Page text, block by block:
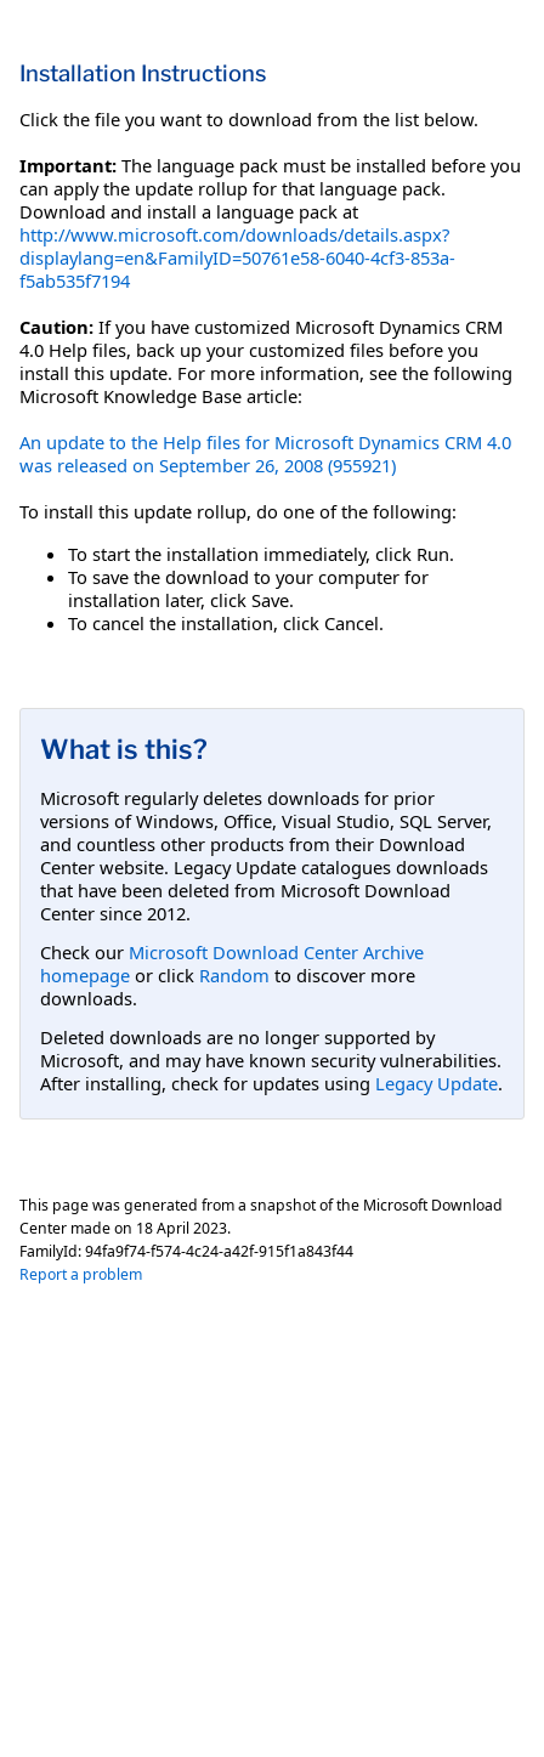
Installation Instructions
Click the file you want to download from the list below.
Important: The language pack must be installed before you
can apply the update rollup for that language pack.
Download and install a language pack at
http://www.microsoft.com/downloads/details.aspx?
displaylang=en&FamilyID=50761e58-6040-4cf3-853a-
f5ab535f7194
Caution: If you have customized Microsoft Dynamics CRM
4.0 Help files, back up your customized files before you
install this update. For more information, see the following
Microsoft Knowledge Base article:
An update to the Help files for Microsoft Dynamics CRM 4.0
was released on September 26, 2008 (955921)
To install this update rollup, do one of the following:
To start the installation immediately, click Run.
To save the download to your computer for
installation later, click Save.
To cancel the installation, click Cancel.
What is this?
Microsoft regularly deletes downloads for prior
versions of Windows, Office, Visual Studio, SQL Server,
and countless other products from their Download
Center website. Legacy Update catalogues downloads
that have been deleted from Microsoft Download
Center since 2012.
Check our Microsoft Download Center Archive
homepage or click Random to discover more
downloads.
Deleted downloads are no longer supported by
Microsoft, and may have known security vulnerabilities.
After installing, check for updates using Legacy Update.
This page was generated from a snapshot of the Microsoft Download
Center made on 18 April 2023.
FamilyId:94fa9f74-f574-4c24-a42f-915f1a843f44
Report a problem